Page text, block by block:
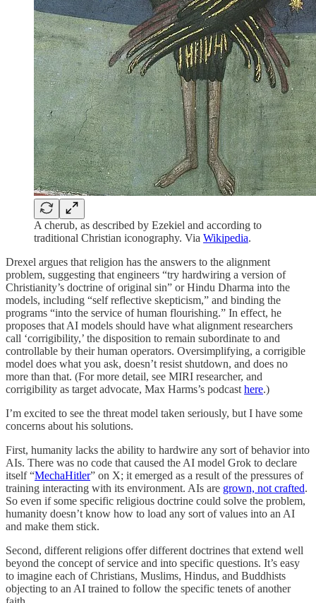
A cherub, as described by Ezekiel and according to
traditional Christian iconography. Via Wikipedia.
Drexel argues that religion has the answers to the alignment
problem, suggesting that engineers “try hardwiring a version of
Christianity’s doctrine of original sin” or Hindu Dharma into the
models, including “self reflective skepticism,” and binding the
programs “into the service of human flourishing.” In effect, he
proposes that AI models should have what alignment researchers
call ‘corrigibility,’ the disposition to remain subordinate to and
controllable by their human operators. Oversimplifying, a corrigible
model does what you ask, doesn’t resist shutdown, and does no
more than that. (For more detail, see MIRI researcher, and
corrigibility as target advocate, Max Harms’s podcast here.)
I’m excited to see the threat model taken seriously, but I have some
concerns about his solutions.
First, humanity lacks the ability to hardwire any sort of behavior into
AIs. There was no code that caused the AI model Grok to declare
itself “MechaHitler” on X; it emerged as a result of the pressures of
training interacting with its environment. AIs are grown, not crafted.
So even if some specific religious doctrine could solve the problem,
humanity doesn’t know how to load any sort of values into an AI
and make them stick.
Second, different religions offer different doctrines that extend well
beyond the concept of service and into specific questions. It’s easy
to imagine each of Christians, Muslims, Hindus, and Buddhists
objecting to an AI trained to follow the specific tenets of another